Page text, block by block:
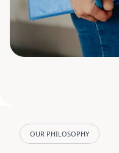
OUR PHILOSOPHY